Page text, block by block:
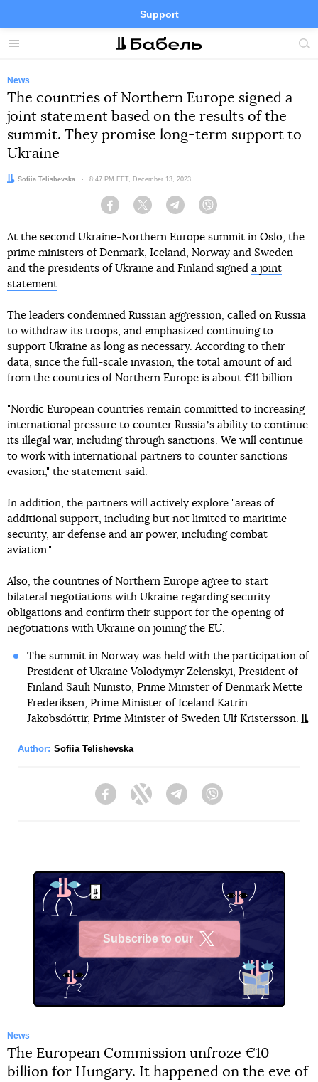
Menu
Support
Site
FacebookTelegramTwitter
News
The countries of Northern Europe signed a
joint statement based on the results of the
summit. They promise long-term support to
Ukraine
Author:
Sofiia Telishevska Date:
8:47 PM EET, December 13, 2023
Facebook Twitter Telegram
At the second Ukraine-Northern Europe summit in Oslo, the
prime ministers of Denmark, Iceland, Norway and Sweden
and the presidents of Ukraine and Finland signed a joint
statement.
The leaders condemned Russian aggression, called on Russia
to withdraw its troops, and emphasized continuing to
support Ukraine as long as necessary. According to their
data, since the full-scale invasion, the total amount of aid
from the countries of Northern Europe is about €11 billion.
"Nordic European countries remain committed to increasing
international pressure to counter Russiaʼs ability to continue
its illegal war, including through sanctions. We will continue
to work with international partners to counter sanctions
evasion," the statement said.
In addition, the partners will actively explore "areas of
additional support, including but not limited to maritime
security, air defense and air power, including combat
aviation."
Also, the countries of Northern Europe agree to start
bilateral negotiations with Ukraine regarding security
obligations and confirm their support for the opening of
negotiations with Ukraine on joining the EU.
The summit in Norway was held with the participation of
President of Ukraine Volodymyr Zelenskyi, President of
Finland Sauli Niinisto, Prime Minister of Denmark Mette
Frederiksen, Prime Minister of Iceland Katrin
Jakobsdóttir, Prime Minister of Sweden Ulf Kristersson.
Author: Sofiia Telishevska
FacebookTwitter Telegram
Subscribe to our
News
The European Commission unfroze €10
billion for Hungary. It happened on the eve of